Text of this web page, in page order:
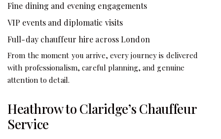
Fine dining and evening engagements
VIP events and diplomatic visits
Full-day chauffeur hire across London
From the moment you arrive, every journey is delivered
with professionalism, careful planning, and genuine
attention to detail.
Heathrow to Claridge’s Chauffeur
Service